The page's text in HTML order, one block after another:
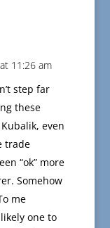
11:26 am
step far
these
even
trade
“ok” more
Somehow
me
one to